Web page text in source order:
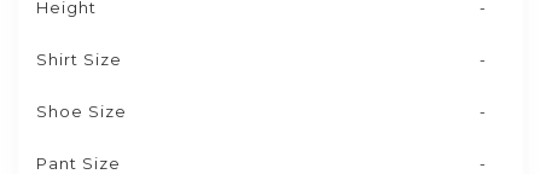
Height -
Shirt Size -
Shoe Size -
Pant Size -